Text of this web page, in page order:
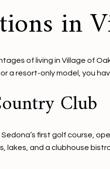
in
of living in Village of
a resort-only model, you
Club
first golf course,
lakes, and a clubhouse